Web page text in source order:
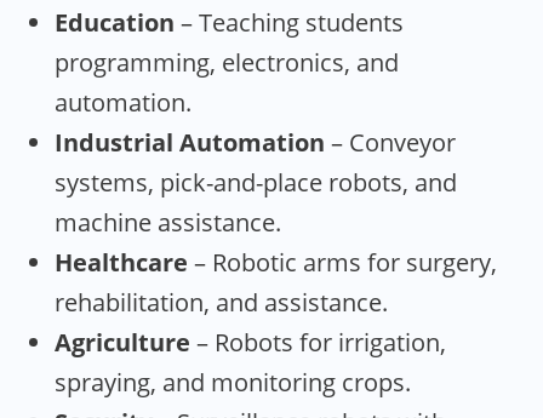
Education – Teaching students
programming, electronics, and
automation.
Industrial Automation – Conveyor
systems, pick-and-place robots, and
machine assistance.
Healthcare – Robotic arms for surgery,
rehabilitation, and assistance.
Agriculture – Robots for irrigation,
spraying, and monitoring crops.